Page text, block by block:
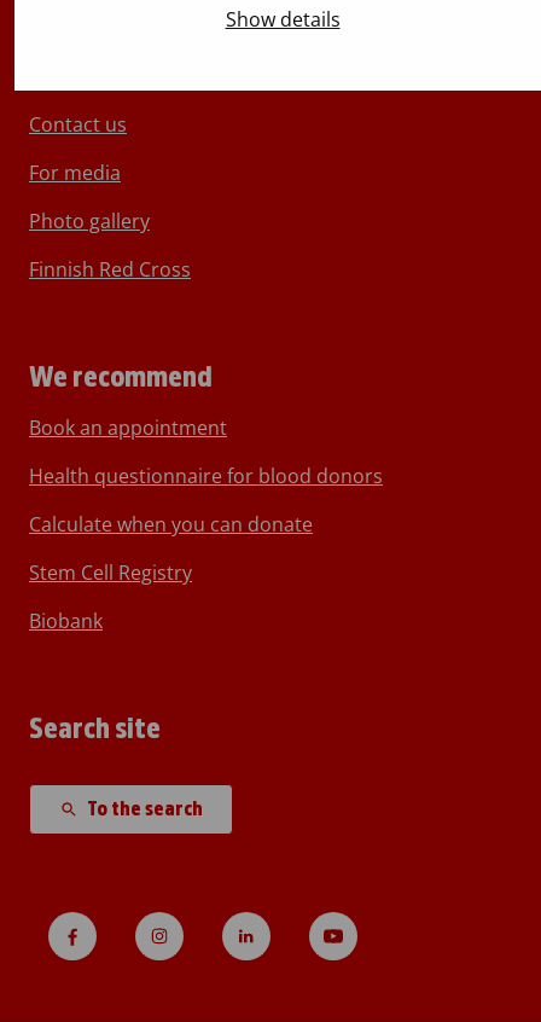
Show details
Contact us
For media
Photo gallery
Finnish Red Cross
We recommend
Book an appointment
Health questionnaire for blood donors
Calculate when you can donate
Stem Cell Registry
Biobank
Search site
To the search